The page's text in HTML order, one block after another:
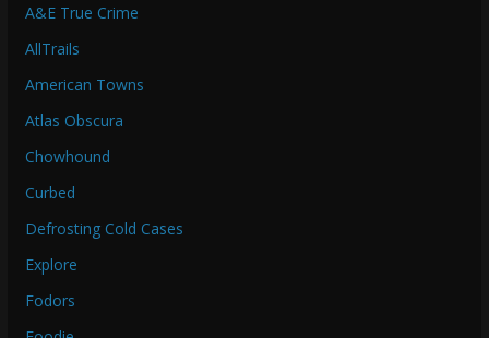
A&E True Crime
AllTrails
American Towns
Atlas Obscura
Chowhound
Curbed
Defrosting Cold Cases
Explore
Fodors